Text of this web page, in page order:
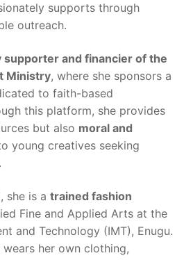
supports through
outreach.
supporter and financier of the
Ministry, where she sponsors a
to faith-based
this platform, she provides
but also moral and
young creatives seeking
she is a trained fashion
Fine and Applied Arts at the
and Technology (IMT), Enugu.
her own clothing,